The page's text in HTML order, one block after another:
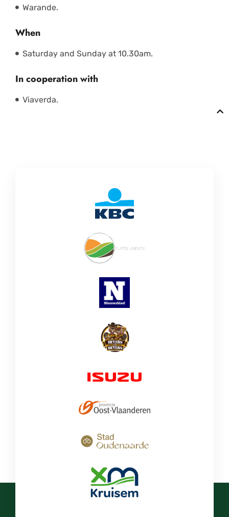
Warande.
When
Saturday and Sunday at 10.30am.
In cooperation with
Viaverda.